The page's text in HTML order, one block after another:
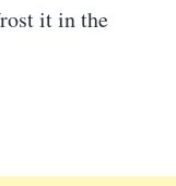
it in the